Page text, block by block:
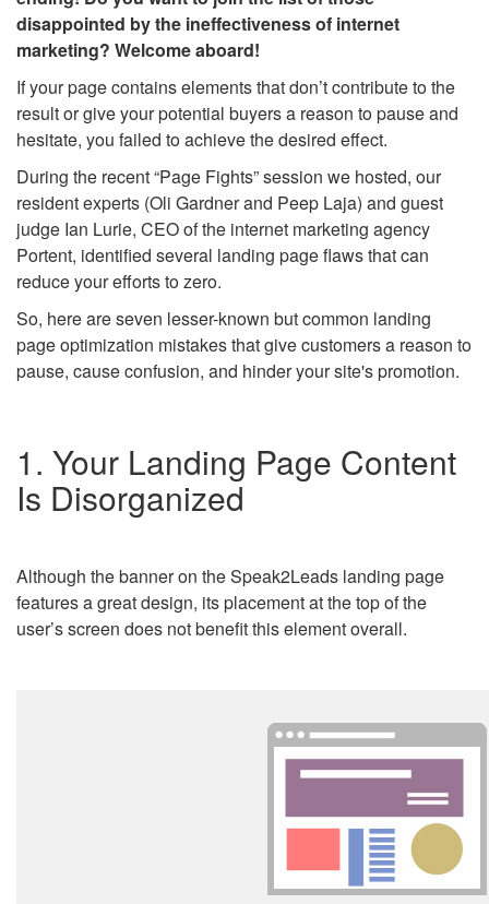
disappointed by the ineffectiveness of internet
marketing? Welcome aboard!
If your page contains elements that don’t contribute to the
result or give your potential buyers a reason to pause and
hesitate, you failed to achieve the desired effect.
During the recent “Page Fights” session we hosted, our
resident experts (Oli Gardner and Peep Laja) and guest
judge Ian Lurie, CEO of the internet marketing agency
Portent, identified several landing page flaws that can
reduce your efforts to zero.
So, here are seven lesser-known but common landing
page optimization mistakes that give customers a reason to
pause, cause confusion, and hinder your site's promotion.
1. Your Landing Page Content
Is Disorganized
Although the banner on the Speak2Leads landing page
features a great design, its placement at the top of the
user’s screen does not benefit this element overall.